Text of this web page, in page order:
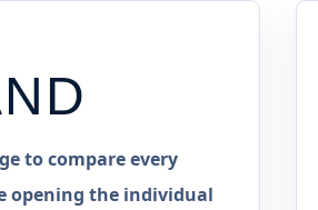
to compare every
opening the individual